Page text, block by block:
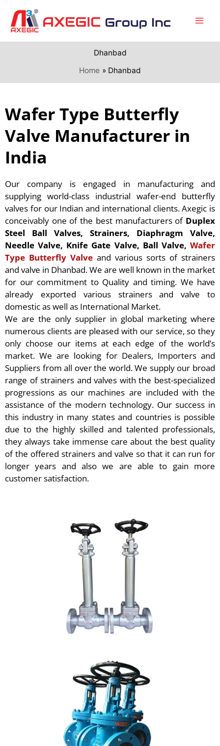
content
Dhanbad
Home
Dhanbad
Wafer Type Butterfly
Valve Manufacturer in
India
Our company is engaged in manufacturing and
supplying world-class industrial wafer-end butterfly
valves for our Indian and international clients. Axegic is
conceivably one of the best manufacturers of Duplex
Steel Ball Valves, Strainers, Diaphragm Valve,
Needle Valve, Knife Gate Valve, Ball Valve, Wafer
Type Butterfly Valve and various sorts of strainers
and valve in Dhanbad. We are well known in the market
for our commitment to Quality and timing. We have
already exported various strainers and valve to
domestic as well as International Market.
We are the only supplier in global marketing where
numerous clients are pleased with our service, so they
only choose our items at each edge of the world’s
market. We are looking for Dealers, Importers and
Suppliers from all over the world. We supply our broad
range of strainers and valves with the best-specialized
progressions as our machines are included with the
assistance of the modern technology. Our success in
this industry in many states and countries is possible
due to the highly skilled and talented professionals,
they always take immense care about the best quality
of the offered strainers and valve so that it can run for
longer years and also we are able to gain more
customer satisfaction.